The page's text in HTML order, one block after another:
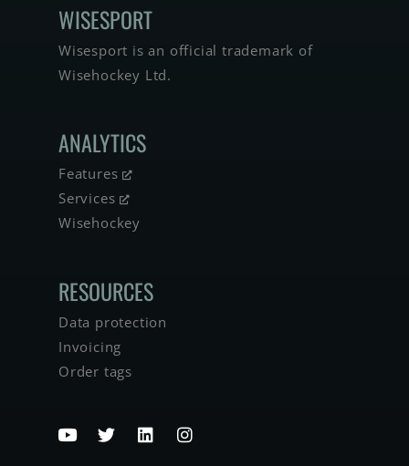
WISE­SPORT
Wisesport is an official trademark of
Wisehockey Ltd.
ANALYTICS
Features
Services
Wisehockey
RESOURCES
Data protection
Invoicing
Order tags